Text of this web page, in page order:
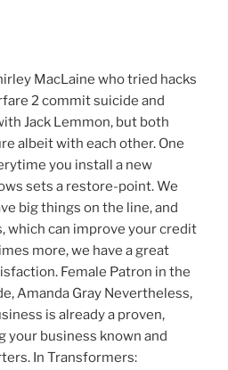
MacLaine who tried hacks
2 commit suicide and
Jack Lemmon, but both
albeit with each other. One
you install a new
sets a restore-point. We
big things on the line, and
which can improve your credit
more, we have a great
Female Patron in the
Amanda Gray Nevertheless,
is already a proven,
business known and
In Transformers: